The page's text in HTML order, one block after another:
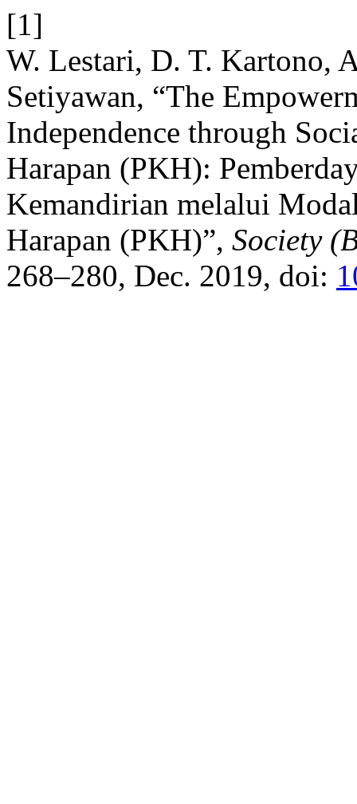
[1]
W. Lestari, D. T. Kartono,
Setiyawan, “The
Independence through
Harapan (PKH):
Kemandirian melalui
Harapan (PKH)”, Society
268–280, Dec. 2019, doi: